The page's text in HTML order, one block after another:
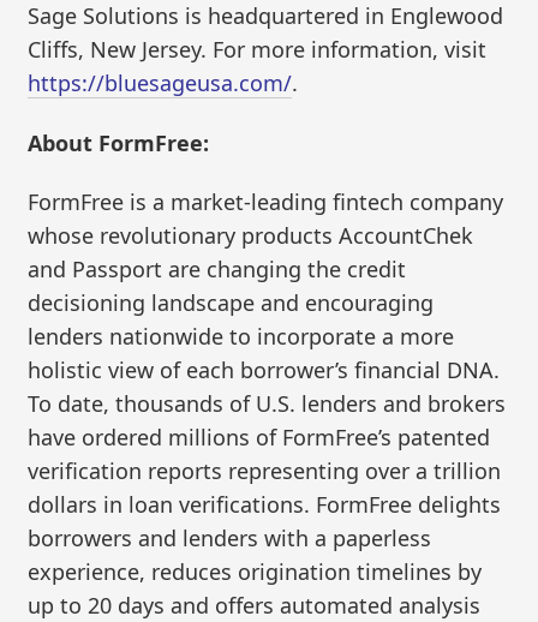
Sage Solutions is headquartered in Englewood
Cliffs, New Jersey. For more information, visit
https://bluesageusa.com/.
About FormFree:
FormFree is a market-leading fintech company
whose revolutionary products AccountChek
and Passport are changing the credit
decisioning landscape and encouraging
lenders nationwide to incorporate a more
holistic view of each borrower’s financial DNA.
To date, thousands of U.S. lenders and brokers
have ordered millions of FormFree’s patented
verification reports representing over a trillion
dollars in loan verifications. FormFree delights
borrowers and lenders with a paperless
experience, reduces origination timelines by
up to 20 days and offers automated analysis